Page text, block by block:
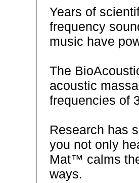
Years of
frequency
music have
The
acoustic
frequencies of
Research has
you not only
Mat™ calms
ways.